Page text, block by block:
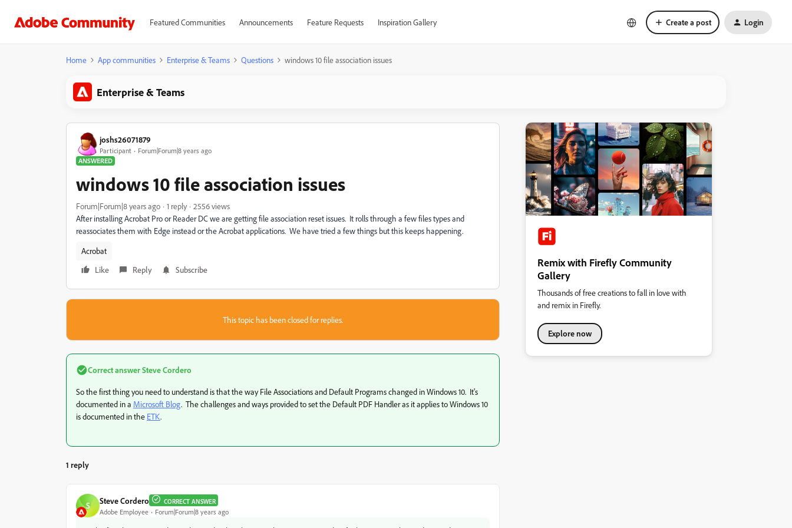
Featured Communities Announcements Feature Requests Inspiration Gallery Create a post Login
Home App communities Enterprise & Teams Questions windows 10 file association issues
Enterprise & Teams
joshs26071879
Participant
Forum|Forum|8 years ago
ANSWERED
windows 10 file association issues
Forum|Forum|8 years ago 1 reply
2556 views
After installing Acrobat Pro or Reader DC we are getting file association reset issues. It rolls through a few files types and
reassociates them with Edge instead or the Acrobat applications. We have tried a few things but this keeps happening.
Acrobat
Like
Reply Subscribe
This topic has been closed for replies.
Correct answerSteve Cordero
So the first thing you need to understand is that the way File Associations and Default Programs changed in Windows 10. It's
documented in a Microsoft Blog. The challenges and ways provided to set the Default PDF Handler as it applies to Windows 10
is documented in the ETK.
1 reply
S Steve Cordero CORRECT ANSWER
Adobe Employee Forum|Forum|8 years ago
Remix with Firefly Community
Gallery
Thousands of free creations to fall in love with
and remix in Firefly.
Explore now